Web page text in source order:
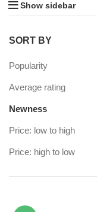
Show sidebar
SORT BY
Popularity
Average rating
Newness
Price: low to high
Price: high to low